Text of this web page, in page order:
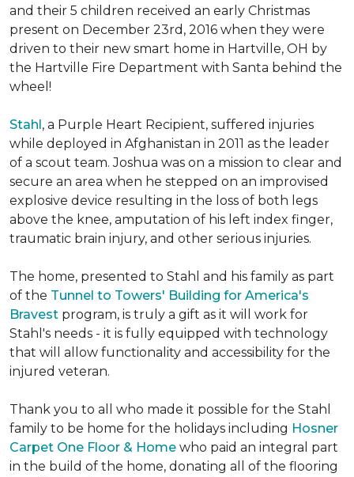
and their 5 children received an early Christmas
present on December 23rd, 2016 when they were
driven to their new smart home in Hartville, OH by
the Hartville Fire Department with Santa behind the
wheel!
Stahl, a Purple Heart Recipient, suffered injuries
while deployed in Afghanistan in 2011 as the leader
of a scout team. Joshua was on a mission to clear and
secure an area when he stepped on an improvised
explosive device resulting in the loss of both legs
above the knee, amputation of his left index finger,
traumatic brain injury, and other serious injuries.
The home, presented to Stahl and his family as part
of the Tunnel to Towers' Building for America's
Bravest program, is truly a gift as it will work for
Stahl's needs - it is fully equipped with technology
that will allow functionality and accessibility for the
injured veteran.
Thank you to all who made it possible for the Stahl
family to be home for the holidays including Hosner
Carpet One Floor & Home who paid an integral part
in the build of the home, donating all of the flooring